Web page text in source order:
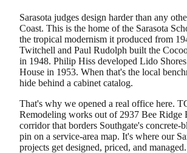
Sarasota judges design harder than any
Coast. This is the home of the Sarasota
the tropical modernism it produced from
Twitchell and Paul Rudolph built the
in 1948. Philip Hiss developed Lido
House in 1953. When that's the local
hide behind a cabinet catalog.
That's why we opened a real office here.
Remodeling works out of 2937 Bee Ridge
corridor that borders Southgate's concrete-
pin on a service-area map. It's where our
projects get designed, priced, and managed.